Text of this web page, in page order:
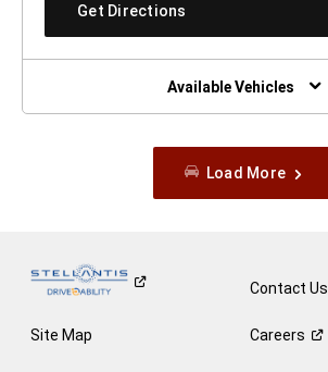
Get Directions
New
Window)
Available Vehicles
Load More
ContactUs
Site Map Careers